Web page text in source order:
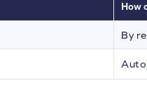
How
By